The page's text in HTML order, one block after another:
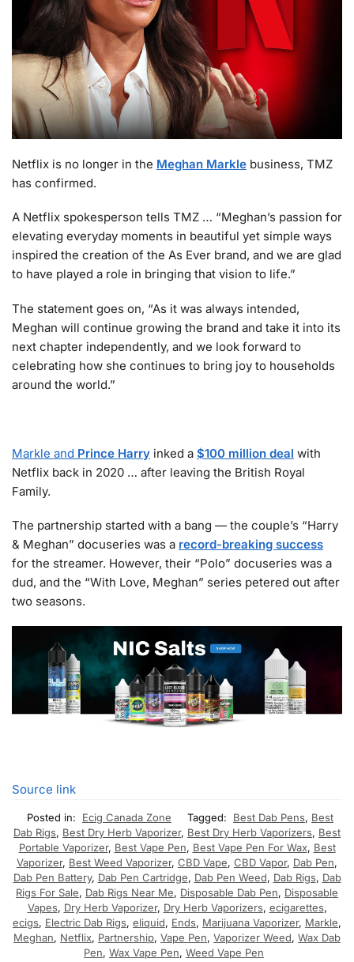
Netflix is no longer in the Meghan Markle business, TMZ
has confirmed.
A Netflix spokesperson tells TMZ … “Meghan’s passion for
elevating everyday moments in beautiful yet simple ways
inspired the creation of the As Ever brand, and we are glad
to have played a role in bringing that vision to life.”
The statement goes on, “As it was always intended,
Meghan will continue growing the brand and take it into its
next chapter independently, and we look forward to
celebrating how she continues to bring joy to households
around the world.”
Markle and Prince Harry inked a $100 million deal with
Netflix back in 2020 … after leaving the British Royal
Family.
The partnership started with a bang — the couple’s “Harry
& Meghan” docuseries was a record-breaking success
for the streamer. However, their “Polo” docuseries was a
dud, and the “With Love, Meghan” series petered out after
two seasons.
Source link
Posted in: Ecig Canada Zone Tagged: Best Dab Pens, Best
Dab Rigs, Best Dry Herb Vaporizer, Best Dry Herb Vaporizers, Best
Portable Vaporizer, Best Vape Pen, Best Vape Pen For Wax, Best
Vaporizer, Best Weed Vaporizer, CBD Vape, CBD Vapor, Dab Pen,
Dab Pen Battery, Dab Pen Cartridge, Dab Pen Weed, Dab Rigs, Dab
Rigs For Sale, Dab Rigs Near Me, Disposable Dab Pen, Disposable
Vapes, Dry Herb Vaporizer, Dry Herb Vaporizers, ecigarettes,
ecigs, Electric Dab Rigs, eliquid, Ends, Marijuana Vaporizer, Markle,
Meghan, Netflix, Partnership, Vape Pen, Vaporizer Weed, Wax Dab
Pen, Wax Vape Pen, Weed Vape Pen